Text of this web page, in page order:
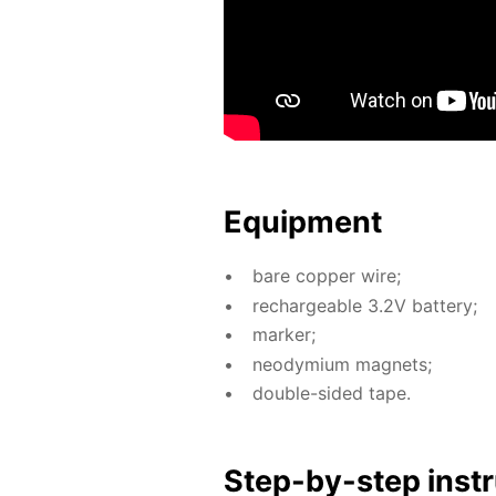
Equip­ment
bare cop­per wire;
recharge­able 3.2V bat­tery;
mark­er;
neodymi­um mag­nets;
dou­ble-sid­ed tape.
Step-by-step